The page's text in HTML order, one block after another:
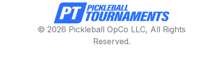
© 2026 Pickleball OpCo LLC, All Rights
Reserved.